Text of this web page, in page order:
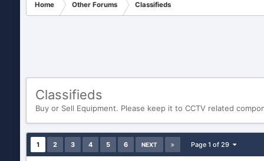
Home Other Forums Classifieds
Classifieds
Buy or Sell Equipment. Please keep it to CCTV related
1 2 3 4 5 6 NEXT Page 1 of 29